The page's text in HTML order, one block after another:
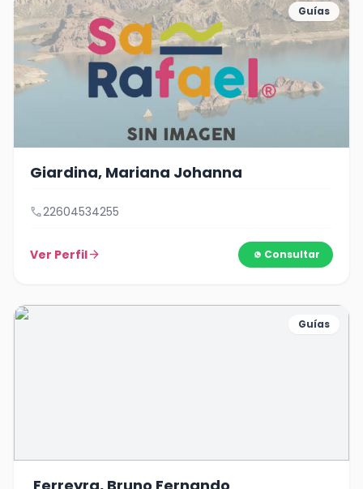
Guías
Giardina, Mariana Johanna
call22604534255
Ver Perfilarrow_forward Consultar
Guías